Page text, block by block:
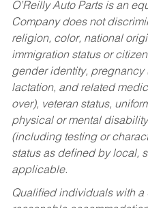
O’Reilly Auto Parts is an
Company does not
religion, color, national
immigration status or
gender identity,
lactation, and related
over), veteran status,
physical or mental
(including testing or
status as defined by local,
applicable.
Qualified individuals with